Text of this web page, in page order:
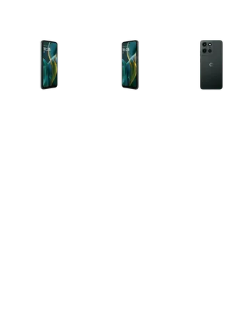
of small thumbnails. Selecting a thumbnail